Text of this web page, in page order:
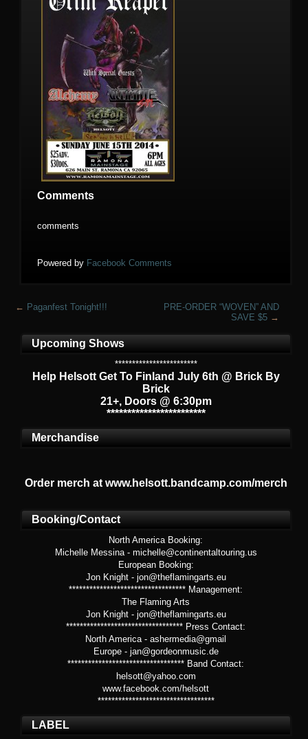
Comments
comments
Powered by Facebook Comments
← Paganfest Tonight!!!
PRE-ORDER “WOVEN” AND
SAVE $5→
Upcoming Shows
************************
Help Helsott Get To Finland July 6th @ Brick By
Brick
21+, Doors @ 6:30pm
************************
Merchandise
Order merch at www.helsott.bandcamp.com/merch
Booking/Contact
North America Booking:
Michelle Messina - michelle@continentaltouring.us
European Booking:
Jon Knight - jon@theflamingarts.eu
********************************** Management:
The Flaming Arts
Jon Knight - jon@theflamingarts.eu
********************************** Press Contact:
North America - ashermedia@gmail
Europe - jan@gordeonmusic.de
********************************** Band Contact:
helsott@yahoo.com
www.facebook.com/helsott
**********************************
LABEL